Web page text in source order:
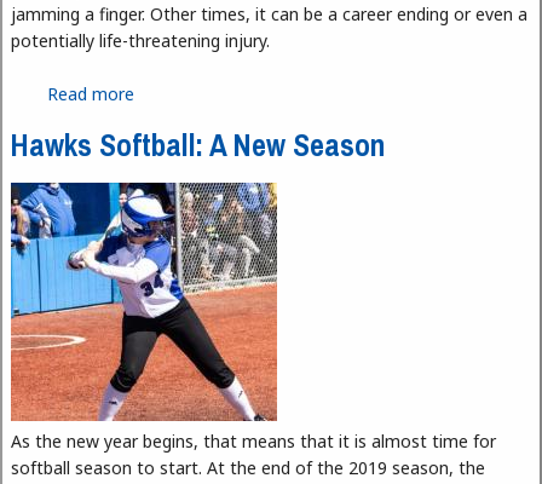
jamming a finger. Other times, it can be a career ending or even a
potentially life-threatening injury.
Read more
Hawks Softball: A New Season
As the new year begins, that means that it is almost time for
softball season to start. At the end of the 2019 season, the